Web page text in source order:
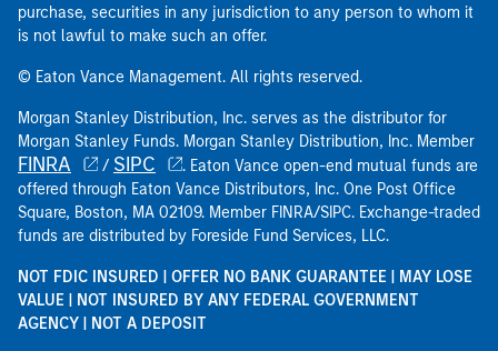
purchase, securities in any jurisdiction to any person to whom it
is not lawful to make such an offer.
© Eaton Vance Management. All rights reserved.
Morgan Stanley Distribution, Inc. serves as the distributor for
Morgan Stanley Funds. Morgan Stanley Distribution, Inc. Member
FINRA / SIPC
. Eaton Vance open-end mutual funds are
offered through Eaton Vance Distributors, Inc. One Post Office
Square, Boston, MA 02109. Member FINRA/SIPC. Exchange-traded
funds are distributed by Foreside Fund Services, LLC.
NOT FDIC INSURED | OFFER NO BANK GUARANTEE | MAY LOSE
VALUE | NOT INSURED BY ANY FEDERAL GOVERNMENT
AGENCY | NOT A DEPOSIT